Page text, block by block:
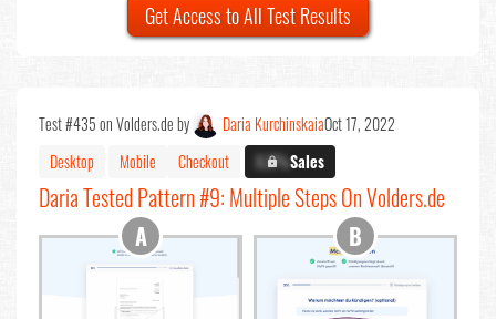
Get Access to All Test Results
Test #435 on Volders.de by Daria KurchinskaiaOct 17, 2022
Desktop
Mobile Checkout X.X%Sales
Daria Tested Pattern #9: Multiple Steps On Volders.de